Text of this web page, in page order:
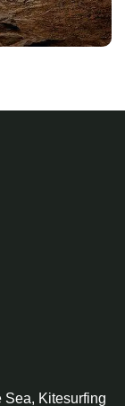
Sea, Kitesurfing